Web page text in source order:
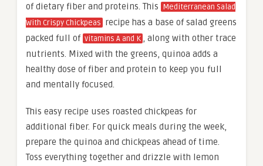
of dietary fiber and proteins. This Mediterranean Salad
With Crispy Chickpeas recipe has a base of salad greens
packed full of vitamins A and K , along with other trace
nutrients. Mixed with the greens, quinoa adds a
healthy dose of fiber and protein to keep you full
and mentally focused.
This easy recipe uses roasted chickpeas for
additional fiber. For quick meals during the week,
prepare the quinoa and chickpeas ahead of time.
Toss everything together and drizzle with lemon